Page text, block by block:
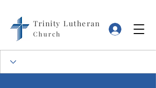
Trinity Lutheran
Church
Log In